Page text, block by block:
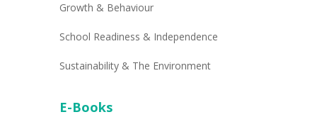
Growth & Behaviour
School Readiness & Independence
Sustainability & The Environment
E-Books